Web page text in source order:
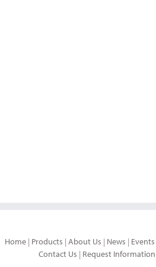
Home | Products |About Us | News | Events
Contact Us | Request Information